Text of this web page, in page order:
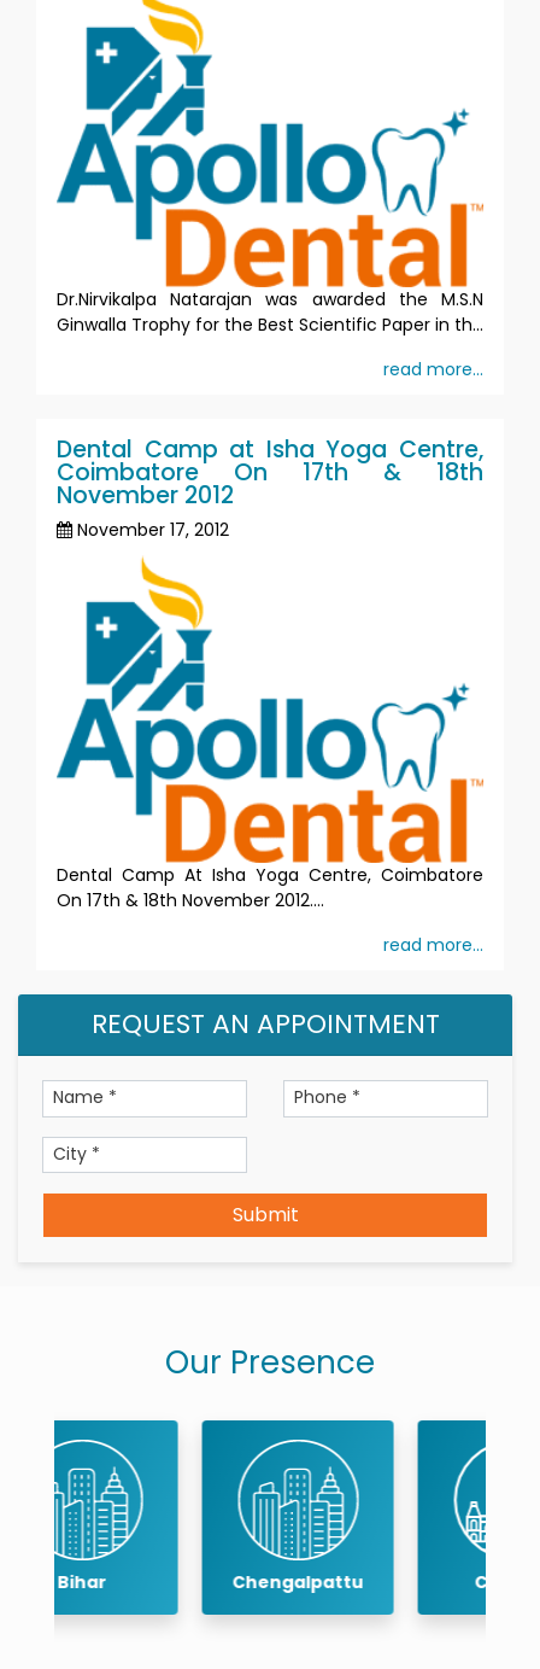
Dr.Nirvikalpa Natarajan was awarded the M.S.N
Ginwalla Trophy for the Best Scientific Paper in th...
read more...
Dental Camp at Isha Yoga Centre,
Coimbatore On 17th & 18th
November 2012
November 17, 2012
Dental Camp At Isha Yoga Centre, Coimbatore
On 17th & 18th November 2012....
read more...
REQUEST AN APPOINTMENT
Submit
Our Presence
Chengalpattu Chennai